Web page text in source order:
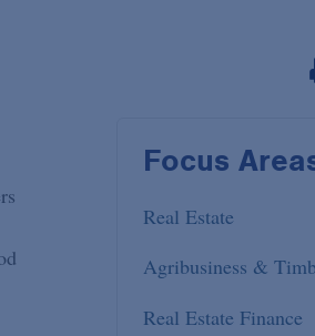
Focus
Real Estate
Agribusiness &
Real Estate Finance